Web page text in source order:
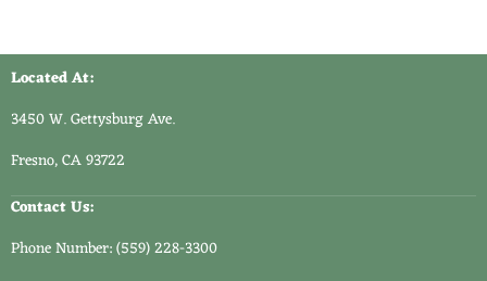
Located At:
3450 W. Gettysburg Ave.
Fresno, CA 93722
Contact Us:
Phone Number: (559) 228-3300